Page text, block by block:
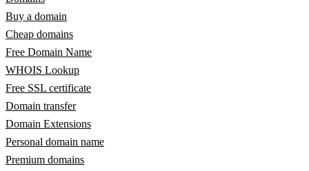
Buy a domain
Cheap domains
Free Domain Name
WHOIS Lookup
Free SSL certificate
Domain transfer
Domain Extensions
Personal domain name
Premium domains